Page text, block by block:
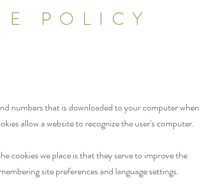
POLICY
numbers that is downloaded to your computer when
allow a website to recognize the user's computer.
cookies we place is that they serve to improve the
site preferences and language settings.